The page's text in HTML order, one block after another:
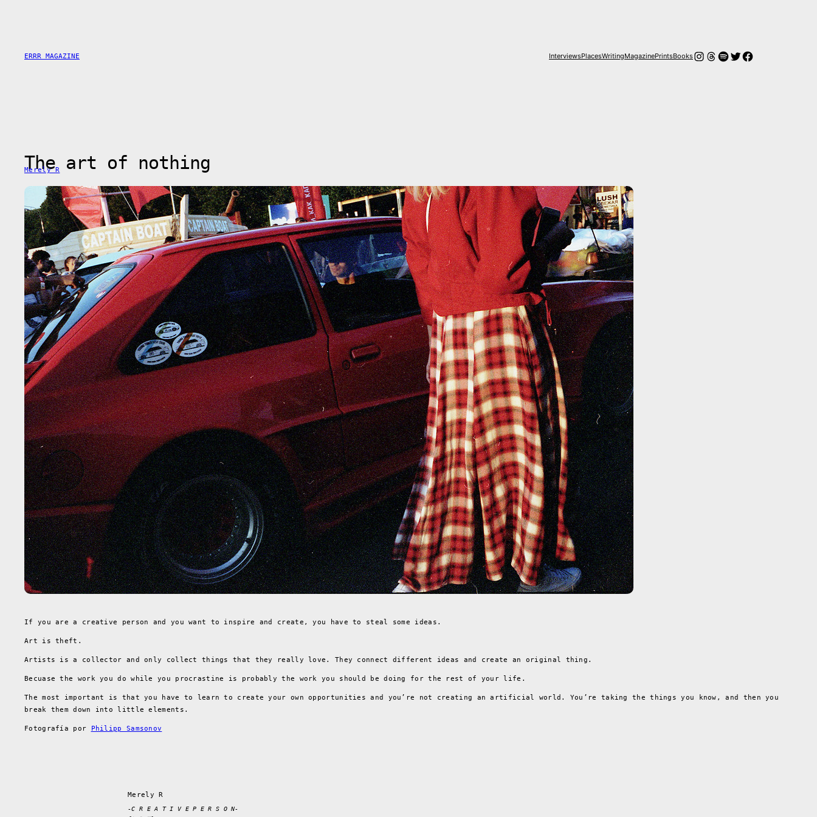
ERRR MAGAZINE InterviewsPlacesWritingMagazinePrintsBooksInstagram
Hilos
Spotify
Twitter
Facebook
The art of nothing
Merely R
If you are a creative person and you want to inspire and create, you have to steal some ideas.
Art is theft.
Artists is a collector and only collect things that they really love. They connect different ideas and create an original thing.
Becuase the work you do while you procrastine is probably the work you should be doing for the rest of your life.
The most important is that you have to learn to create your own opportunities and you’re not creating an artificial world. You’re taking the things you know, and then you
break them down into little elements.
Fotografía por Philipp Samsonov
Merely R
-C R E A T I V E P E R S O N-